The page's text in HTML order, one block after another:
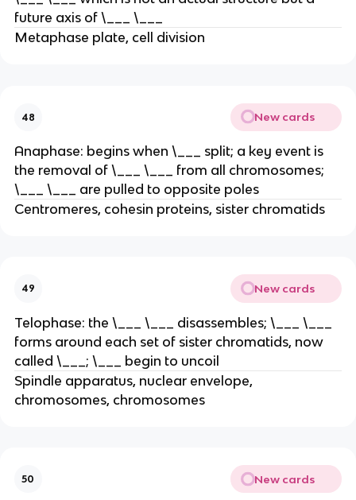
future axis of \___ \___
Metaphase plate, cell division
48 New cards
Anaphase: begins when \___ split; a key event is
the removal of \___ \___ from all chromosomes;
\___ \___ are pulled to opposite poles
Centromeres, cohesin proteins, sister chromatids
49 New cards
Telophase: the \___ \___ disassembles; \___ \___
forms around each set of sister chromatids, now
called \___; \___ begin to uncoil
Spindle apparatus, nuclear envelope,
chromosomes, chromosomes
50 New cards